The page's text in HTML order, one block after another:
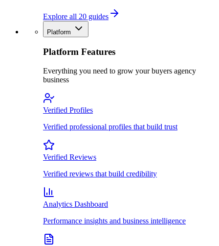
Explore all 20 guides
Platform
Platform Features
Everything you need to grow your buyers agency
business
Verified Profiles
Verified professional profiles that build trust
Verified Reviews
Verified reviews that build credibility
Analytics Dashboard
Performance insights and business intelligence